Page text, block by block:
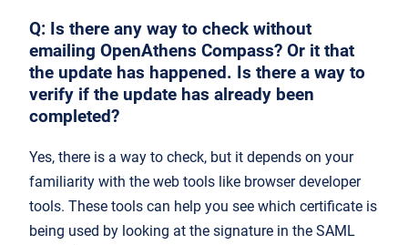
Q: Is there any way to check without
emailing OpenAthens Compass? Or it that
the update has happened. Is there a way to
verify if the update has already been
completed?
Yes, there is a way to check, but it depends on your
familiarity with the web tools like browser developer
tools. These tools can help you see which certificate is
being used by looking at the signature in the SAML